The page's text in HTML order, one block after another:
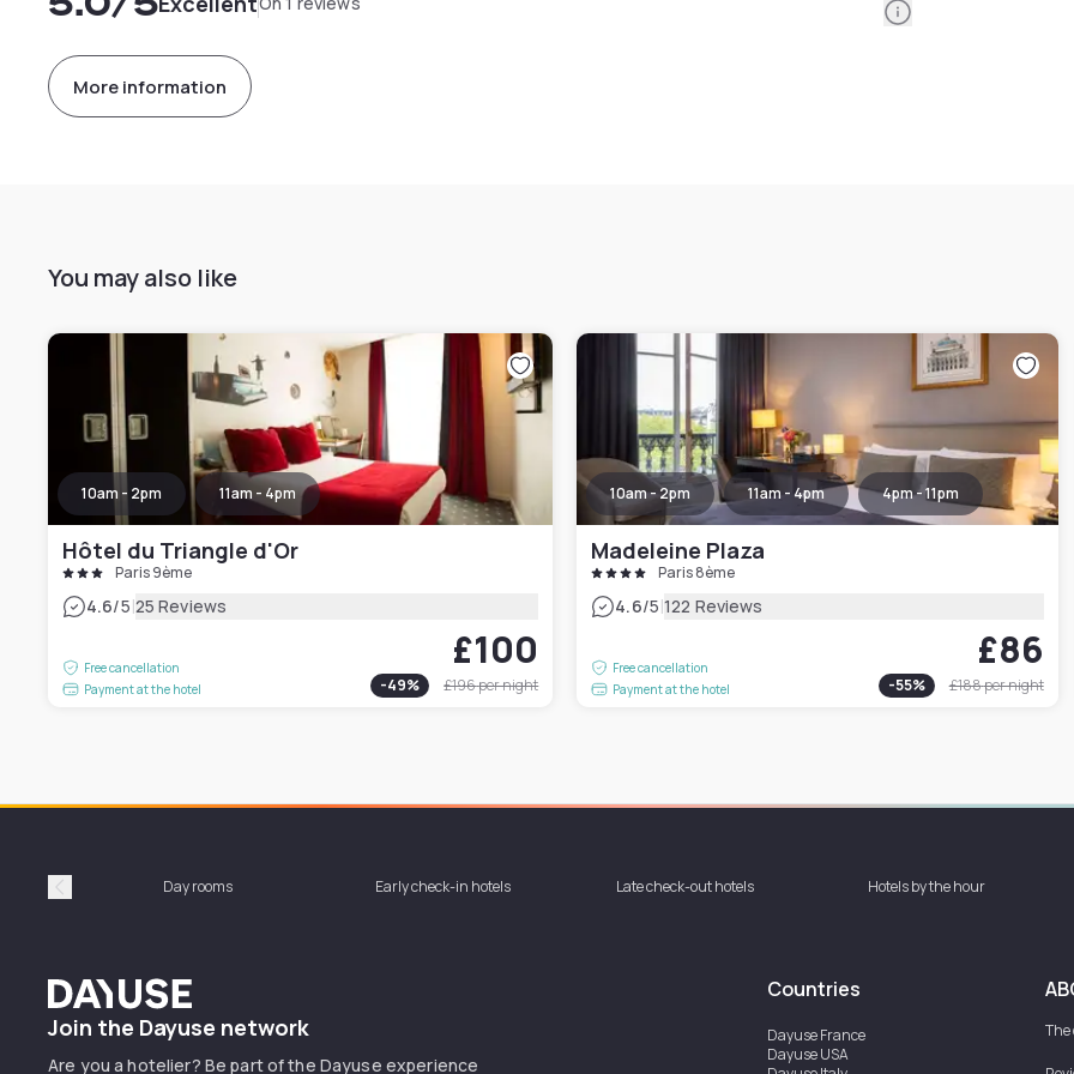
Information
More information
You may also like
10am - 2pm 11am - 4pm
Hôtel du Triangle d'Or
Paris 9ème
4.6/5|25 Reviews
Free cancellation
Payment at the hotel
£100
-49% £196per night
10am - 2pm 11am - 4pm 4pm - 11pm
Madeleine Plaza
Paris 8ème
4.6/5|122 Reviews
Free cancellation
Payment at the hotel
£86
-55% £188per night
Précédent Day rooms Early check-in hotels Late check-out hotels Hotels by the hour
Dayuse
Join the Dayuse network
Are you a hotelier? Be part of the Dayuse experience
Countries
DayuseFrance
DayuseUSA
The